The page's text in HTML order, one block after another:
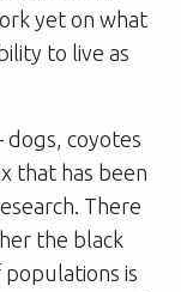
yet on what
to live as
dogs, coyotes
that has been
There
the black
is